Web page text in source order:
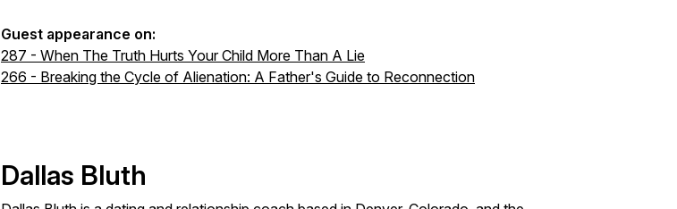
Guest appearance on:
287 - When The Truth Hurts Your Child More Than A Lie
266 - Breaking the Cycle of Alienation: A Father's Guide to Reconnection
Dallas Bluth